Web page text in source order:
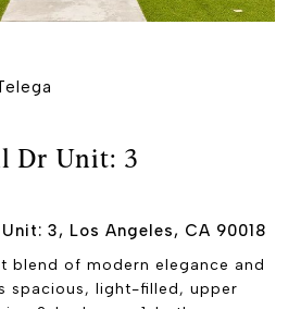
Dr Unit: 3
3, Los Angeles, CA 90018
blend of modern elegance and
spacious, light-filled, upper